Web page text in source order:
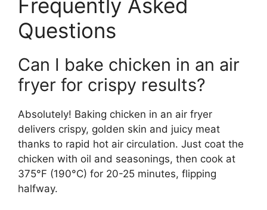
Frequently Asked
Questions
Can I bake chicken in an air
fryer for crispy results?
Absolutely! Baking chicken in an air fryer
delivers crispy, golden skin and juicy meat
thanks to rapid hot air circulation. Just coat the
chicken with oil and seasonings, then cook at
375°F (190°C) for 20-25 minutes, flipping
halfway.